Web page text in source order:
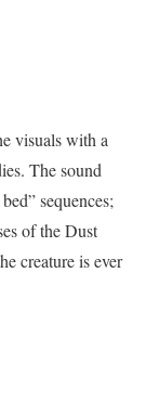
visuals with a
The sound
sequences;
of the Dust
creature is ever